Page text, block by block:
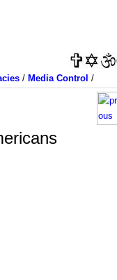
/ Media Control /